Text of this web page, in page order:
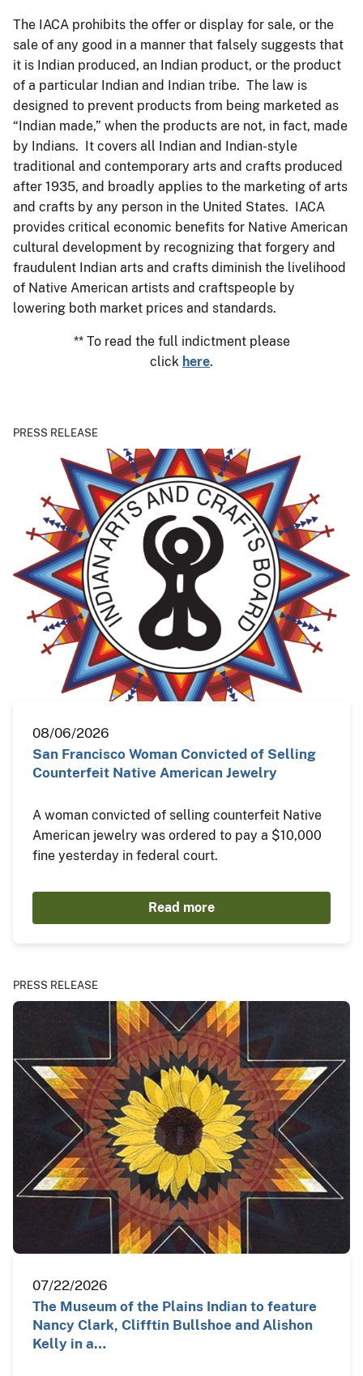
The IACA prohibits the offer or display for sale, or the
sale of any good in a manner that falsely suggests that
it is Indian produced, an Indian product, or the product
of a particular Indian and Indian tribe. The law is
designed to prevent products from being marketed as
“Indian made,” when the products are not, in fact, made
by Indians. It covers all Indian and Indian-style
traditional and contemporary arts and crafts produced
after 1935, and broadly applies to the marketing of arts
and crafts by any person in the United States. IACA
provides critical economic benefits for Native American
cultural development by recognizing that forgery and
fraudulent Indian arts and crafts diminish the livelihood
of Native American artists and craftspeople by
lowering both market prices and standards.
** To read the full indictment please
click here.
PRESS RELEASE
08/06/2026
San Francisco Woman Convicted of Selling
Counterfeit Native American Jewelry
A woman convicted of selling counterfeit Native
American jewelry was ordered to pay a $10,000
fine yesterday in federal court.
Read more
PRESS RELEASE
07/22/2026
The Museum of the Plains Indian to feature
Nancy Clark, Clifftin Bullshoe and Alishon
Kelly in a…